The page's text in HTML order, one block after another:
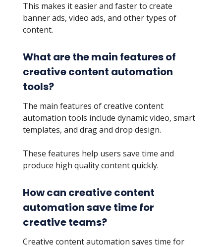
This makes it easier and faster to create
banner ads, video ads, and other types of
content.
What are the main features of
creative content automation
tools?
The main features of creative content
automation tools include dynamic video, smart
templates, and drag and drop design.
These features help users save time and
produce high quality content quickly.
How can creative content
automation save time for
creative teams?
Creative content automation saves time for